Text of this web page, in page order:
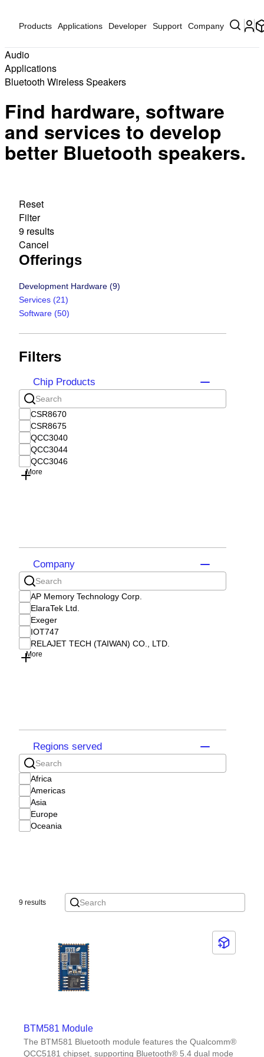
Products Applications Developer Support Company
Audio
Applications
Bluetooth Wireless Speakers
Find hardware, software
and services to develop
better Bluetooth speakers.
Reset
Filter
9 results
Cancel
Offerings
Development Hardware (9)
Services (21)
Software (50)
Filters
Chip Products
CSR8670
CSR8675
QCC3040
QCC3044
QCC3046
More
Company
AP Memory Technology Corp.
ElaraTek Ltd.
Exeger
IOT747
RELAJET TECH (TAIWAN) CO., LTD.
More
Regions served
Africa
Americas
Asia
Europe
Oceania
9 results
BTM581 Module
The BTM581 Bluetooth module features the Qualcomm®
QCC5181 chipset, supporting Bluetooth® 5.4 dual mode